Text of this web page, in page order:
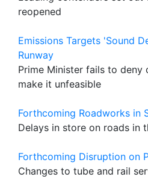
reopened
Emissions Targets 'Sound
Runway
Prime Minister fails to deny
make it unfeasible
Forthcoming Roadworks in
Delays in store on roads in
Forthcoming Disruption on
Changes to tube and rail